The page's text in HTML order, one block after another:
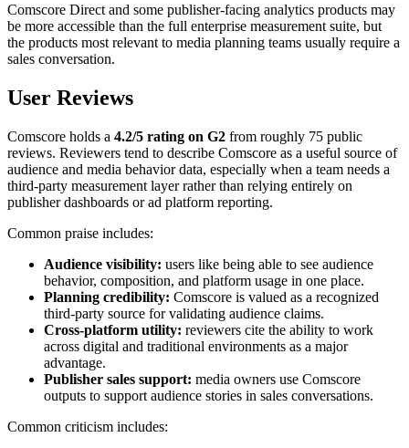
Comscore Direct and some publisher-facing analytics products may
be more accessible than the full enterprise measurement suite, but
the products most relevant to media planning teams usually require a
sales conversation.
User Reviews
Comscore holds a 4.2/5 rating on G2 from roughly 75 public
reviews. Reviewers tend to describe Comscore as a useful source of
audience and media behavior data, especially when a team needs a
third-party measurement layer rather than relying entirely on
publisher dashboards or ad platform reporting.
Common praise includes:
Audience visibility: users like being able to see audience
behavior, composition, and platform usage in one place.
Planning credibility: Comscore is valued as a recognized
third-party source for validating audience claims.
Cross-platform utility: reviewers cite the ability to work
across digital and traditional environments as a major
advantage.
Publisher sales support: media owners use Comscore
outputs to support audience stories in sales conversations.
Common criticism includes: